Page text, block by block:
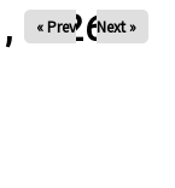
2026
« Prev Next »